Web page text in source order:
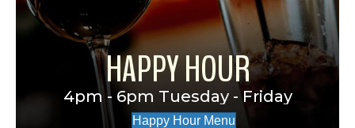
HAPPY HOUR
4pm - 6pm Tuesday - Friday
Happy Hour Menu